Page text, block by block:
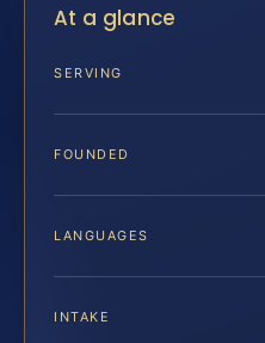
At a glance
SERVING
FOUNDED
LANGUAGES
INTAKE